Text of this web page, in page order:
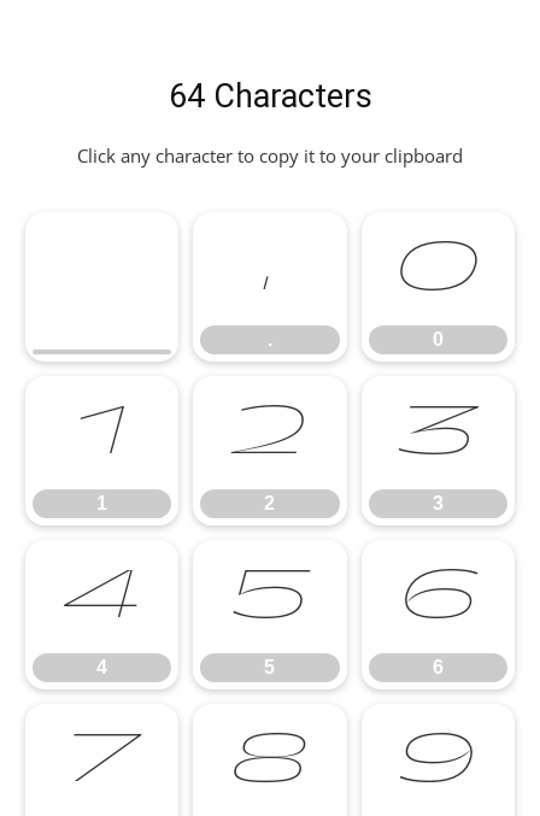
64 Characters
Click any character to copy it to your clipboard
.
.
0
0
1
1
2
2
3
3
4
4
5
5
6
6
7 8 9